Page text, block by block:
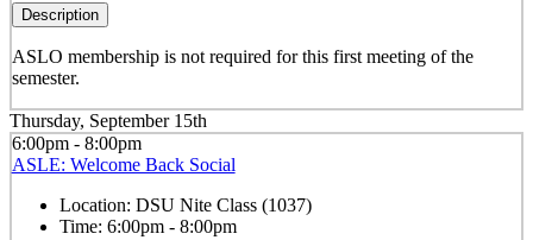
Description
ASLO membership is not required for this first meeting of the
semester.
Thursday, September 15th
6:00pm - 8:00pm
ASLE: Welcome Back Social
Location: DSU Nite Class (1037)
Time: 6:00pm - 8:00pm